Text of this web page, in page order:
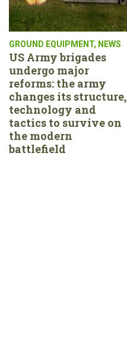
GROUND EQUIPMENT, NEWS
US Army brigades
undergo major
reforms: the army
changes its structure,
technology and
tactics to survive on
the modern
battlefield